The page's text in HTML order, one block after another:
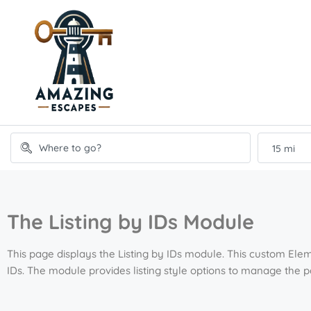
15 mi
The Listing by IDs Module
This page displays the Listing by IDs module. This custom
IDs. The module provides listing style options to manage the